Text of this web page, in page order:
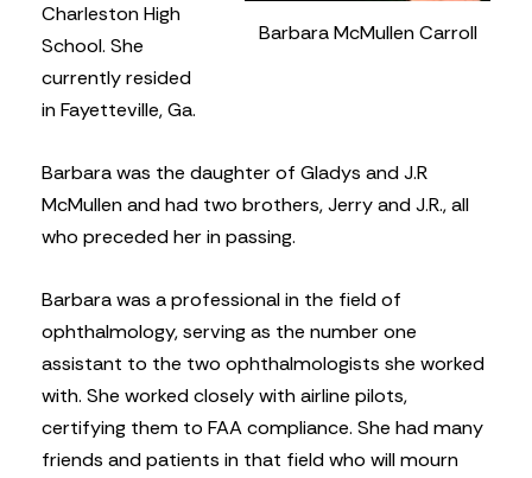
Barbara McMullen Carroll
Charleston High
School. She
currently resided
in Fayetteville, Ga.
Barbara was the daughter of Gladys and J.R
McMullen and had two brothers, Jerry and J.R., all
who preceded her in passing.
Barbara was a professional in the field of
ophthalmology, serving as the number one
assistant to the two ophthalmologists she worked
with. She worked closely with airline pilots,
certifying them to FAA compliance. She had many
friends and patients in that field who will mourn